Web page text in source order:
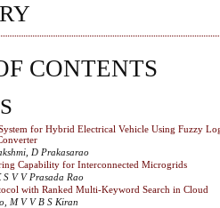
CONTENTS
for Hybrid Electrical Vehicle Using Fuzzy
D Prakasarao
Capability for Interconnected Microgrids
S V V Prasada Rao
with Ranked Multi-Keyword Search in Cloud
M V V B S Kiran